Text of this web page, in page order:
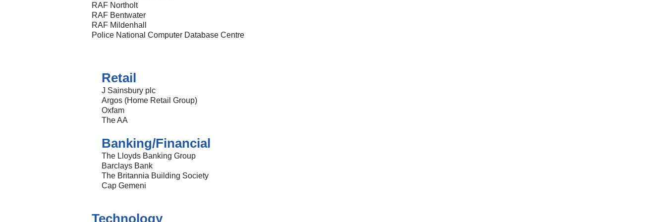
RAF Northolt
RAF Bentwater
RAF Mildenhall
Police National Computer Database Centre
Retail
J Sainsbury plc
Argos (Home Retail Group)
Oxfam
The AA
Banking/Financial
The Lloyds Banking Group
Barclays Bank
The Britannia Building Society
Cap Gemeni
Technology